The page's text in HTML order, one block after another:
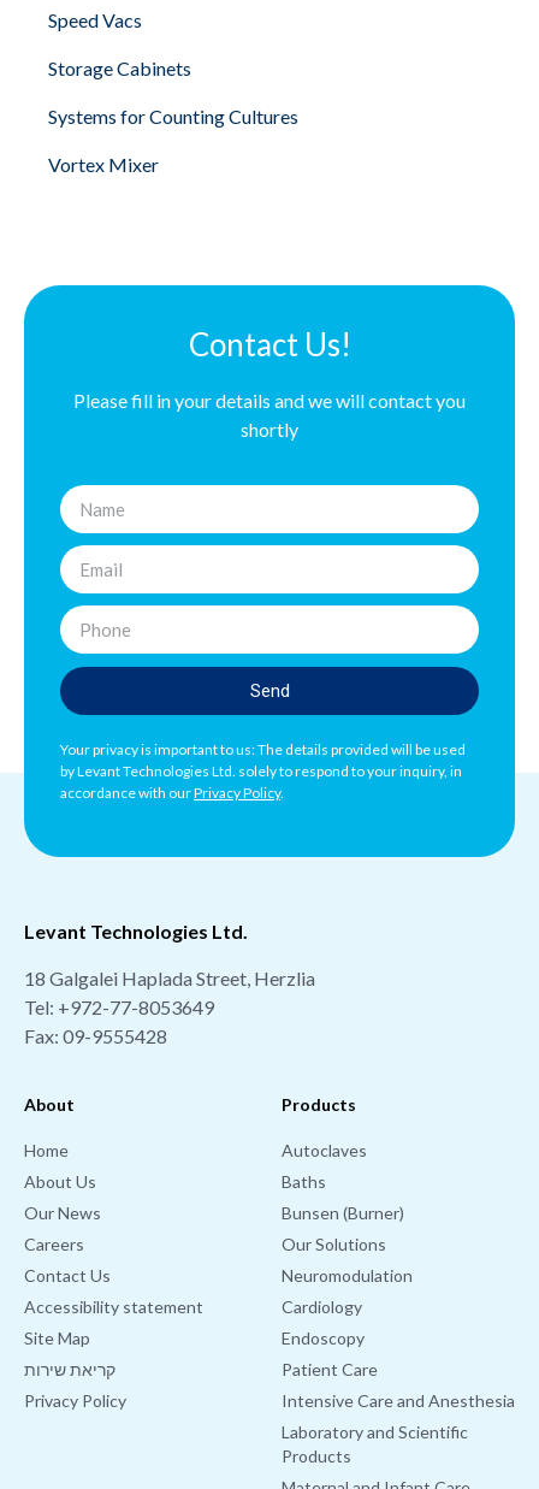
Speed Vacs
Storage Cabinets
Systems for Counting Cultures
Vortex Mixer
Contact Us!
Please fill in your details and we will contact you
shortly
Send
Your privacy is important to us: The details provided will be used
by Levant Technologies Ltd. solely to respond to your inquiry, in
accordance with ourPrivacy Policy.
Products
Autoclaves
Baths
Bunsen (Burner)
Our Solutions
Neuromodulation
Cardiology
Endoscopy
Patient Care
Intensive Care and Anesthesia
Laboratory and Scientific
Products
About
Home
About Us
Our News
Careers
Contact Us
Accessibility statement
Site Map
קריאת שירות
Privacy Policy
Levant Technologies Ltd.
18 Galgalei Haplada Street, Herzlia
Tel: +972-77-8053649
Fax: 09-9555428